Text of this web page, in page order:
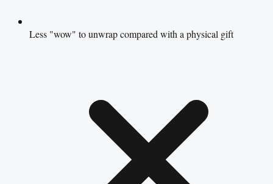
Less "wow" to unwrap compared with a physical gift